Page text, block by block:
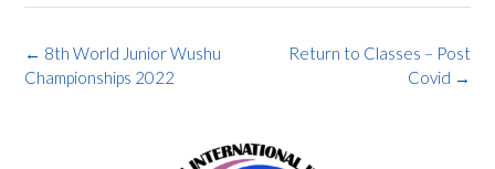
Post
navigation
Return to Classes – Post
Covid →
← 8th World Junior Wushu
Championships 2022